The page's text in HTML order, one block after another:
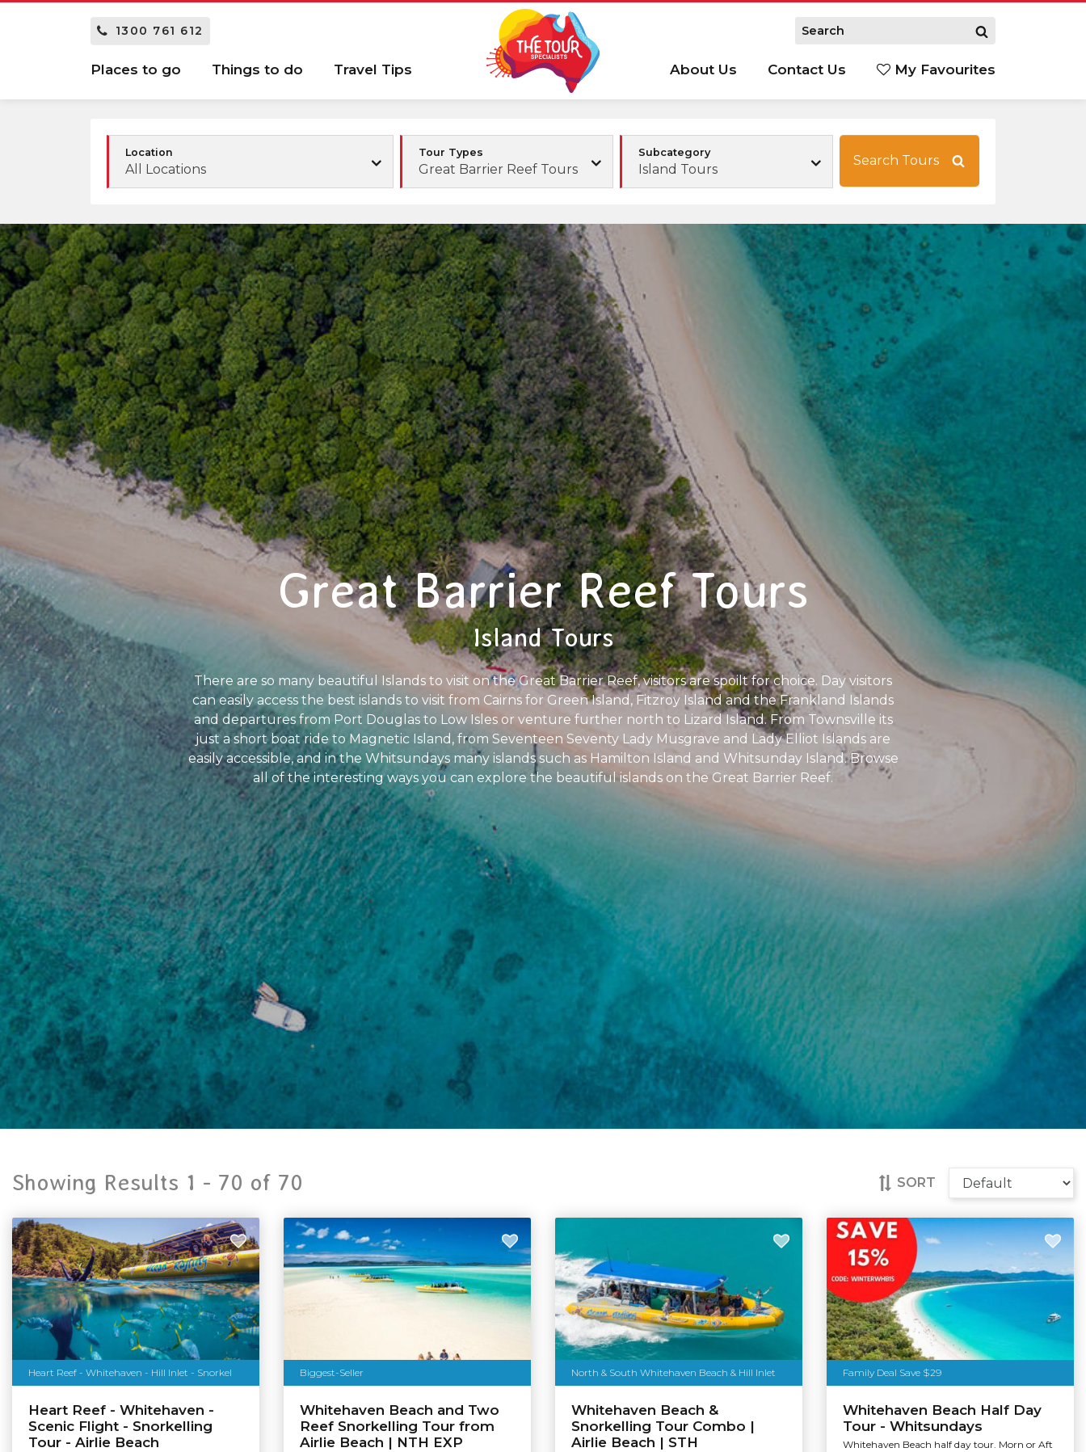
1300 761 612
Places to go Things to do Travel Tips About Us Contact Us My Favourites
Location
All Locations
Tour Types
Great Barrier Reef Tours
Subcategory
Island Tours
Search Tours
Great Barrier Reef Tours
Island Tours
There are so many beautiful Islands to visit on the Great Barrier Reef, visitors are spoilt for choice. Day visitors
can easily access the best islands to visit from Cairns for Green Island, Fitzroy Island and the Frankland Islands
and departures from Port Douglas to Low Isles or venture further north to Lizard Island. From Townsville its
just a short boat ride to Magnetic Island, from Seventeen Seventy Lady Musgrave and Lady Elliot Islands are
easily accessible, and in the Whitsundays many islands such as Hamilton Island and Whitsunday Island. Browse
all of the interesting ways you can explore the beautiful islands on the Great Barrier Reef.
Showing Results 1 - 70 of 70 SORT
Heart Reef - Whitehaven - Hill Inlet - Snorkel
Heart Reef - Whitehaven -
Scenic Flight - Snorkelling
Tour - Airlie Beach
Biggest-Seller
Whitehaven Beach and Two
Reef Snorkelling Tour from
Airlie Beach | NTH EXP
North & South Whitehaven Beach & Hill Inlet
Whitehaven Beach &
Snorkelling Tour Combo |
Airlie Beach | STH
Family Deal Save $29
Whitehaven Beach Half Day
Tour - Whitsundays
Whitehaven Beach half day tour. Morn or Aft